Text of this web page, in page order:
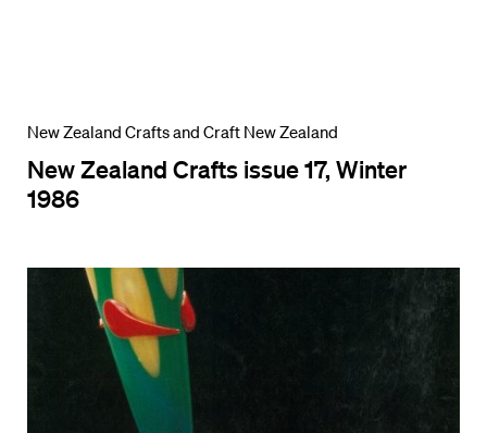
New Zealand Crafts and Craft New Zealand
New Zealand Crafts issue 17, Winter
1986